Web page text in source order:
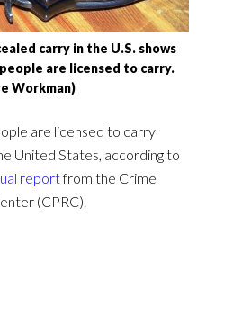
carry in the U.S. shows
are licensed to carry.
Workman)
are licensed to carry
United States, according to
reportfrom the Crime
(CPRC).